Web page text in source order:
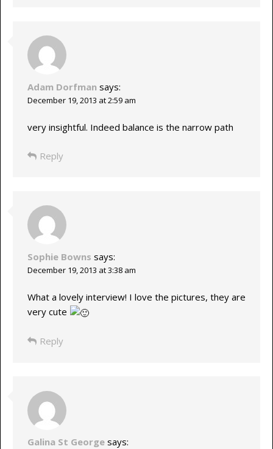
Adam Dorfman says:
December 19, 2013 at 2:59 am
very insightful. Indeed balance is the narrow path
Reply
Sophie Bowns says:
December 19, 2013 at 3:38 am
What a lovely interview! I love the pictures, they are
very cute
Reply
Galina St George says: